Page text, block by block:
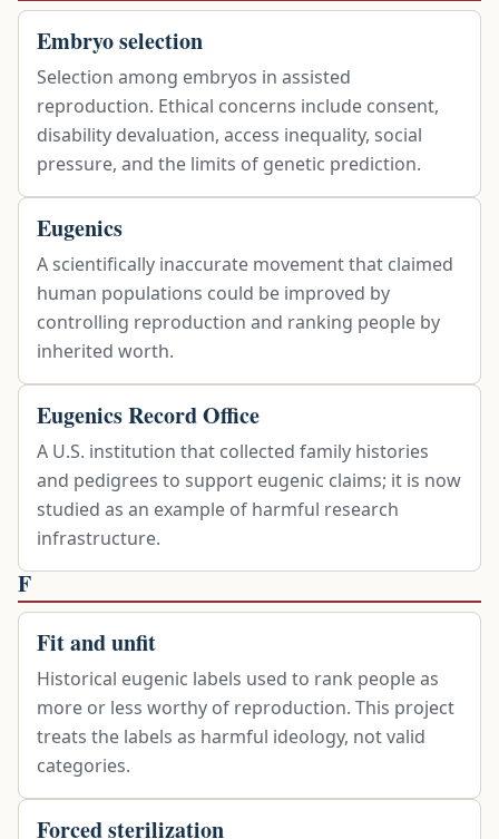
Embryo selection
Selection among embryos in assisted
reproduction. Ethical concerns include consent,
disability devaluation, access inequality, social
pressure, and the limits of genetic prediction.
Eugenics
A scientifically inaccurate movement that claimed
human populations could be improved by
controlling reproduction and ranking people by
inherited worth.
Eugenics Record Office
A U.S. institution that collected family histories
and pedigrees to support eugenic claims; it is now
studied as an example of harmful research
infrastructure.
F
Fit and unfit
Historical eugenic labels used to rank people as
more or less worthy of reproduction. This project
treats the labels as harmful ideology, not valid
categories.
Forced sterilization